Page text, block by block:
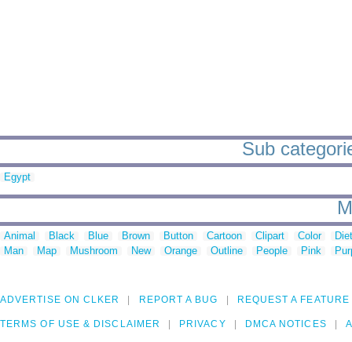
Sub
Egypt
Animal Black Blue Brown Button Cartoon Clipart Color
Man
Map Mushroom New Orange Outline People Pink
ADVERTISE ON CLKER REPORT A BUG REQUEST A FEATURE
TERMS OF USE & DISCLAIMER PRIVACY DMCA NOTICES